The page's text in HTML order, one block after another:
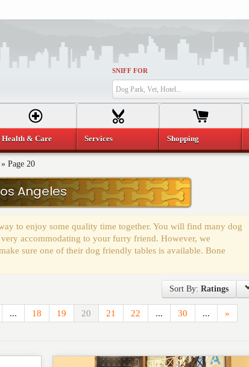
SNIFF FOR
Dog Park, Vet, Hotel...
» Page 20
Angeles
to enjoy some quality time together. You will find many dog
accommodating to your furry friend. However, we
sure one of their dog friendly tables is available. Bone
Sort By: Ratings
... 18 19 20 21 22 ... 30 ...
»
Health & Care Services Shopping